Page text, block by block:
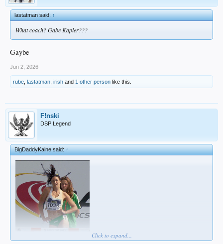
lastatman said:↑
What coach? Gabe Kapler???
Gaybe
Jun 2, 2026
rube lastatman irish and 1 other person like this.
F!nski
DSP Legend
BigDaddyKaine said:↑
Click to expand...